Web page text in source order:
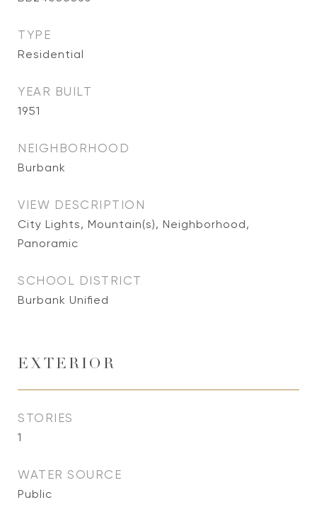
TYPE
Residential
YEAR BUILT
1951
NEIGHBORHOOD
Burbank
VIEW DESCRIPTION
City Lights, Mountain(s), Neighborhood,
Panoramic
SCHOOL DISTRICT
Burbank Unified
EXTERIOR
STORIES
1
WATER SOURCE
Public